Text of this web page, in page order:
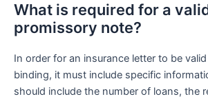
What is required for a
promissory note?
In order for an insurance letter to be
binding, it must include specific
should include the number of loans, the